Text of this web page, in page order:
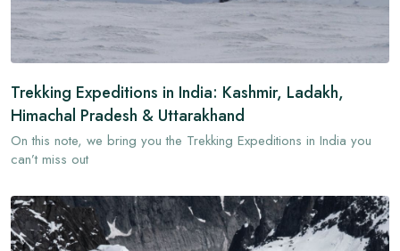
Trekking Expeditions in India: Kashmir, Ladakh,
Himachal Pradesh & Uttarakhand
On this note, we bring you the Trekking Expeditions in India you
can’t miss out